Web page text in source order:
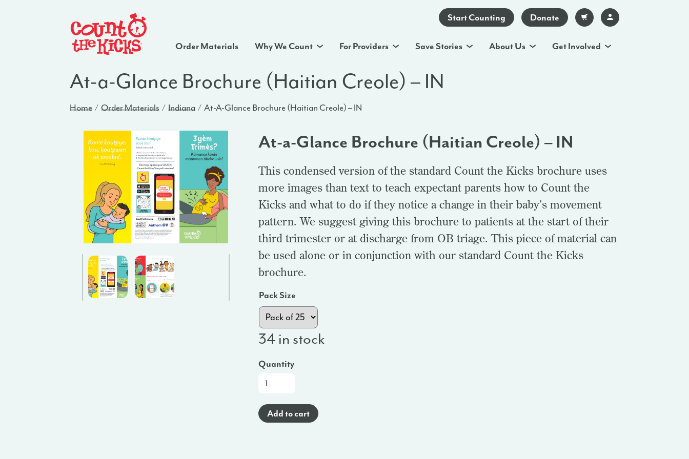
Start Counting Donate
Order Materials Why We Count For Providers Save Stories About Us Get Involved
At-a-Glance Brochure (Haitian Creole) – IN
Home Order Materials Indiana At-A-Glance Brochure (Haitian Creole) – IN
At-a-Glance Brochure (Haitian Creole) – IN
This condensed version of the standard Count the Kicks brochure uses
more images than text to teach expectant parents how to Count the
Kicks and what to do if they notice a change in their baby’s movement
pattern. We suggest giving this brochure to patients at the start of their
third trimester or at discharge from OB triage. This piece of material can
be used alone or in conjunction with our standard Count the Kicks
brochure.
Pack Size
34 in stock
Quantity
At-
Glance
Brochure
Add to cart